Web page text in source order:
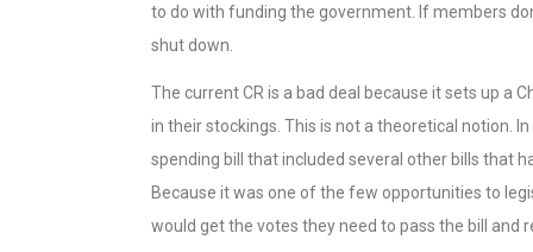
to do with funding the government. If members
shut down.
The current CR is a bad deal because it sets up a
in their stockings. This is not a theoretical notion.
spending bill that included several other bills that
Because it was one of the few opportunities to
would get the votes they need to pass the bill